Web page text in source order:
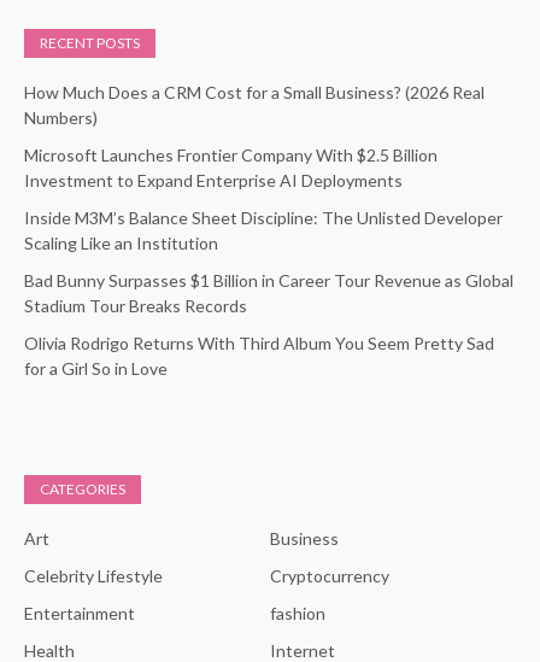
RECENT POSTS
How Much Does a CRM Cost for a Small Business? (2026 Real
Numbers)
Microsoft Launches Frontier Company With $2.5 Billion
Investment to Expand Enterprise AI Deployments
Inside M3M’s Balance Sheet Discipline: The Unlisted Developer
Scaling Like an Institution
Bad Bunny Surpasses $1 Billion in Career Tour Revenue as Global
Stadium Tour Breaks Records
Olivia Rodrigo Returns With Third Album You Seem Pretty Sad
for a Girl So in Love
CATEGORIES
Art
Business
Celebrity Lifestyle
Cryptocurrency
Entertainment
fashion
Health
Internet